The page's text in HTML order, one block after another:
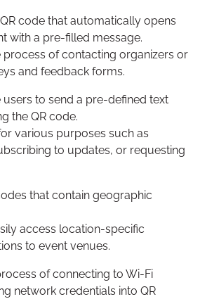
code that automatically opens
with a pre-filled message.
process of contacting organizers or
and feedback forms.
users to send a pre-defined text
the QR code.
various purposes such as
to updates, or requesting
that contain geographic
access location-specific
to event venues.
of connecting to Wi-Fi
network credentials into QR